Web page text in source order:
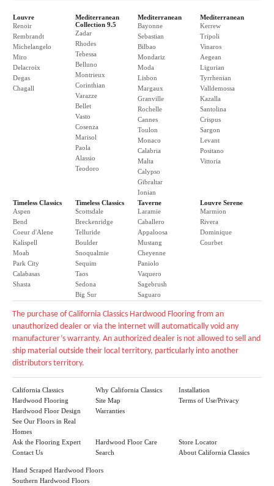
Louvre
Renoir
Rembrandt
Michelangelo
Miro
Delacroix
Degas
Chagall
Mediterranean
Collection 9.5
Zadar
Rhodes
Tebessa
Belluno
Montrieux
Corinthian
Varazze
Bellet
Vasto
Cosenza
Marisol
Paola
Alassio
Teodoro
Mediterranean
Bayonne
Sebastian
Bilbao
Mondariz
Moda
Lisbon
Margaux
Granville
Rochelle
Cannes
Toulon
Monaco
Calabria
Malta
Calypso
Gibraltar
Ionian
Mediterranean
Kerrew
Tripoli
Vinaros
Aegean
Ligurian
Tyrrhenian
Valldemossa
Kazalla
Santolina
Crispus
Sargon
Levant
Positano
Vittoria
Timeless Classics
Aspen
Bend
Coeur d'Alene
Kalispell
Moab
Park City
Calabasas
Shasta
Timeless Classics
Scottsdale
Breckenridge
Telluride
Boulder
Snoqualmie
Sequim
Taos
Sedona
Big Sur
Taverne
Laramie
Caballero
Appaloosa
Mustang
Cheyenne
Paniolo
Vaquero
Sagebrush
Saguaro
Louvre Serene
Marmion
Rivera
Dominique
Courbet
The purchase of California Classics Hardwood Flooring from an
unauthorized dealer or via the internet will automatically void any
manufacturer’s warranty. An authorized dealer is not allowed to sell and
ship material outside their local territory, particularly into another
distributors territory.
California Classics
Hardwood Flooring
Hardwood Floor Design
See Our Floors in Real
Homes
Why California Classics
Site Map
Warranties
Installation
Terms of Use/Privacy
Ask the Flooring Expert
Contact Us
Hardwood Floor Care
Search
Store Locator
About California Classics
Hand Scraped Hardwood Floors
Southern Hardwood Floors